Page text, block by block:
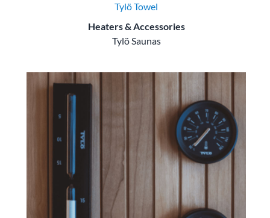
Tylö Towel
Heaters & Accessories
Tylö Saunas